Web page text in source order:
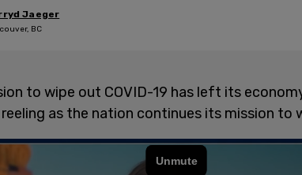
Jaeger
BC
to wipe out COVID-19 has left its
as the nation continues its mission to